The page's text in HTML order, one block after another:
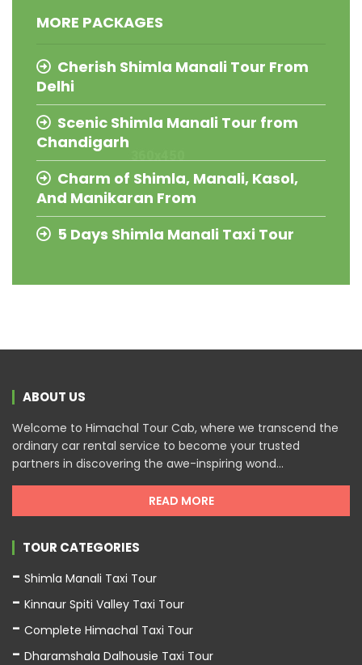
MORE PACKAGES
Cherish Shimla Manali Tour From
Delhi
Scenic Shimla Manali Tour from
Chandigarh
Charm of Shimla, Manali, Kasol,
And Manikaran From
5 Days Shimla Manali Taxi Tour
ABOUT US
Welcome to Himachal Tour Cab, where we transcend the
ordinary car rental service to become your trusted
partners in discovering the awe-inspiring wond...
READ MORE
TOUR CATEGORIES
Shimla Manali Taxi Tour
Kinnaur Spiti Valley Taxi Tour
Complete Himachal Taxi Tour
Dharamshala Dalhousie Taxi Tour